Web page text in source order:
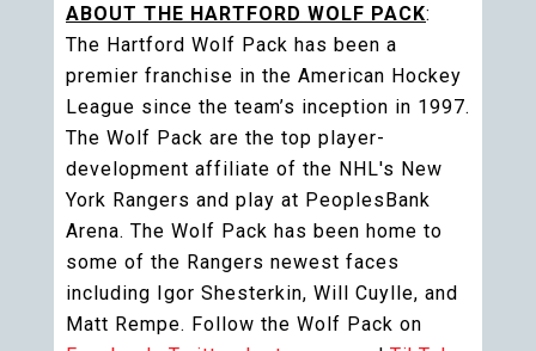
ABOUT THE HARTFORD WOLF PACK:
The Hartford Wolf Pack has been a
premier franchise in the American Hockey
League since the team’s inception in 1997.
The Wolf Pack are the top player-
development affiliate of the NHL's New
York Rangers and play at PeoplesBank
Arena. The Wolf Pack has been home to
some of the Rangers newest faces
including Igor Shesterkin, Will Cuylle, and
Matt Rempe. Follow the Wolf Pack on